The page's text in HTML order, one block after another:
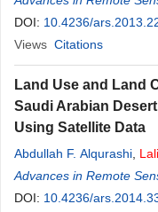
DOI: 10.4236/
Views Citations
Land Use and Land
Saudi Arabian
Using Satellite Data
Abdullah F. Alqurashi
Advances in Remote
DOI: 10.4236/